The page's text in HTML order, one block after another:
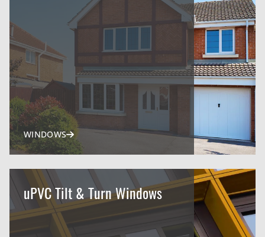
WINDOWS
uPVC Tilt & Turn Windows